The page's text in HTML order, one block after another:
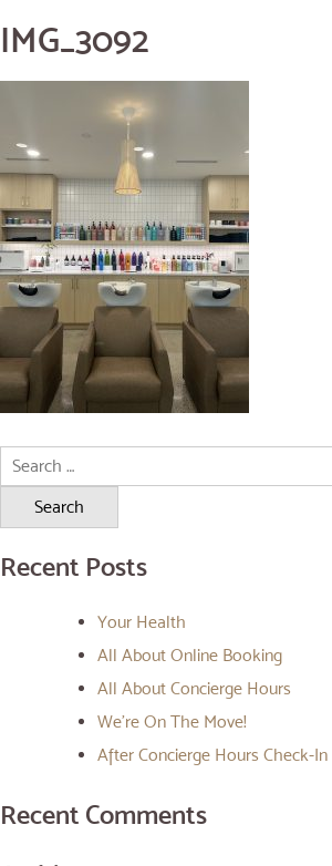
IMG_3092
Search
for:
Recent Posts
Your Health
All About Online Booking
All About Concierge Hours
We’re On The Move!
After Concierge Hours Check-In
Recent Comments